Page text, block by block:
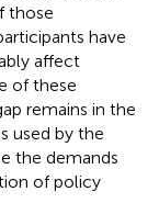
those
have
affect
of these
remains in the
used by the
the demands
of policy